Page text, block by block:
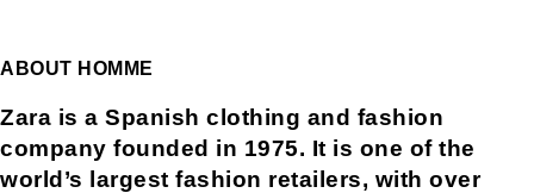
ABOUT HOMME
Zara is a Spanish clothing and fashion
company founded in 1975. It is one of the
world’s largest fashion retailers, with over